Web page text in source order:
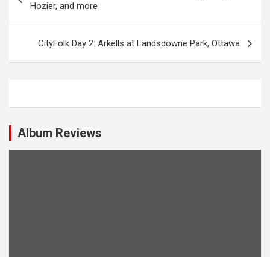
s
n
g
Hozier, and more
CityFolk Day 2: Arkells at Landsdowne Park, Ottawa
Album Reviews